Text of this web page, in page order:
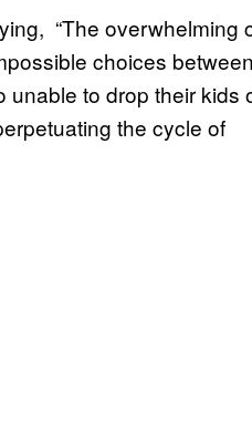
“The overwhelming
choices between
to drop their kids
the cycle of